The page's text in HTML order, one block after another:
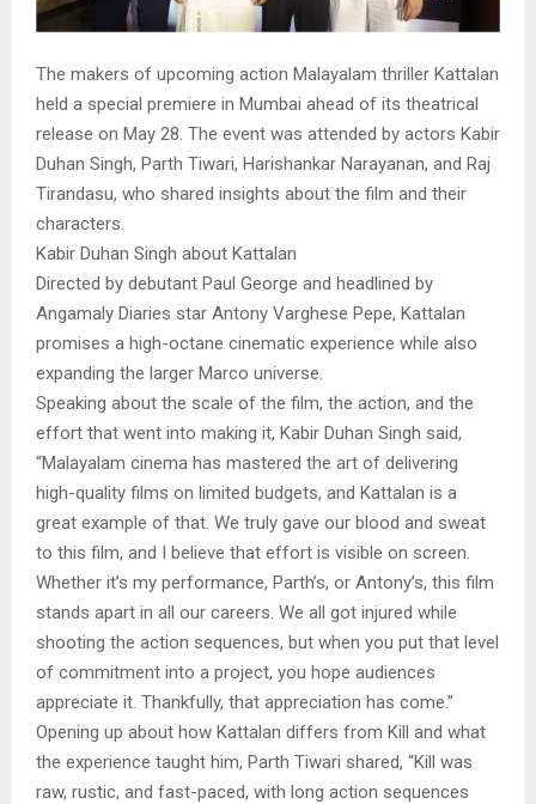
The makers of upcoming action Malayalam thriller Kattalan
held a special premiere in Mumbai ahead of its theatrical
release on May 28. The event was attended by actors Kabir
Duhan Singh, Parth Tiwari, Harishankar Narayanan, and Raj
Tirandasu, who shared insights about the film and their
characters.
Kabir Duhan Singh about Kattalan
Directed by debutant Paul George and headlined by
Angamaly Diaries star Antony Varghese Pepe, Kattalan
promises a high-octane cinematic experience while also
expanding the larger Marco universe.
Speaking about the scale of the film, the action, and the
effort that went into making it, Kabir Duhan Singh said,
“Malayalam cinema has mastered the art of delivering
high-quality films on limited budgets, and Kattalan is a
great example of that. We truly gave our blood and sweat
to this film, and I believe that effort is visible on screen.
Whether it’s my performance, Parth’s, or Antony’s, this film
stands apart in all our careers. We all got injured while
shooting the action sequences, but when you put that level
of commitment into a project, you hope audiences
appreciate it. Thankfully, that appreciation has come.”
Opening up about how Kattalan differs from Kill and what
the experience taught him, Parth Tiwari shared, “Kill was
raw, rustic, and fast-paced, with long action sequences